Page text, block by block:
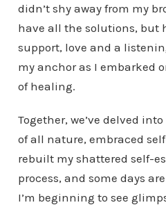
didn’t shy away from my
have all the solutions, but
support, love and a
my anchor as I embarked
of healing.
Together, we’ve delved
of all nature, embraced
rebuilt my shattered self-
process, and some days
I’m beginning to see